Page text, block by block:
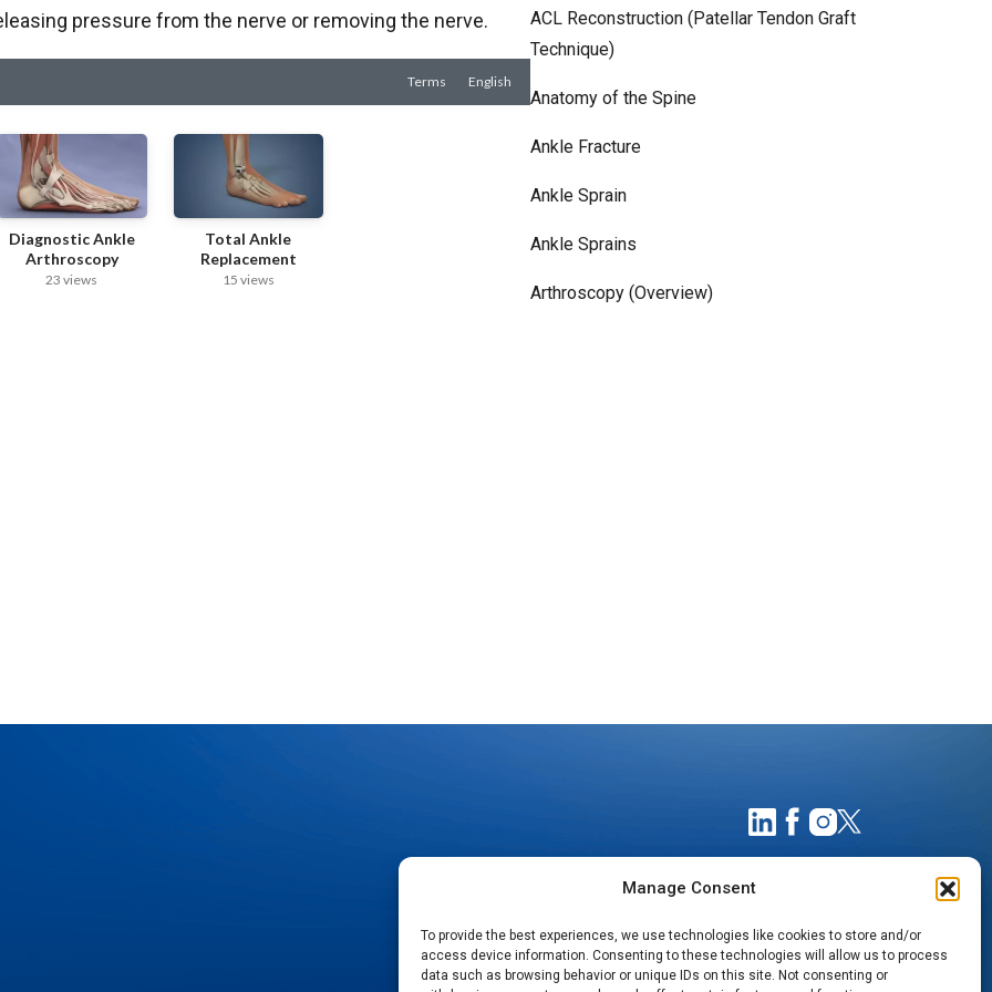
Manage Consent
To provide the best experiences, we use technologies like cookies to store and/or
access device information. Consenting to these technologies will allow us to process
data such as browsing behavior or unique IDs on this site. Not consenting or
pressure from the nerve or removing the nerve.
ACL Reconstruction (Patellar Tendon Graft
Technique)
Anatomy of the Spine
Ankle Fracture
Ankle Sprain
Ankle Sprains
Arthroscopy (Overview)